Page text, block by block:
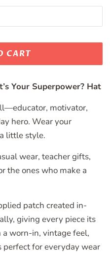
CART
Your Superpower? Hat
motivator,
hero. Wear your
little style.
wear, teacher gifts,
the ones who make a
patch created in-
giving every piece its
worn-in, vintage feel,
perfect for everyday wear